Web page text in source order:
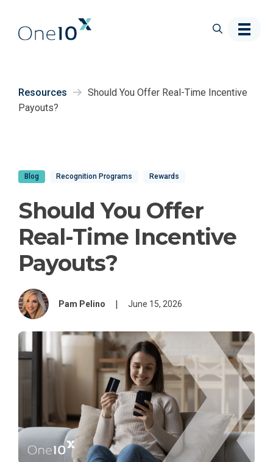
Resources
Should You Offer Real-Time Incentive
Payouts?
Blog Recognition Programs Rewards
Should You Offer
Real-Time Incentive
Payouts?
Pam Pelino | June 15, 2026